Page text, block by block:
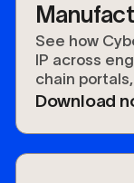
See how
IP across
chain
tags or
Download